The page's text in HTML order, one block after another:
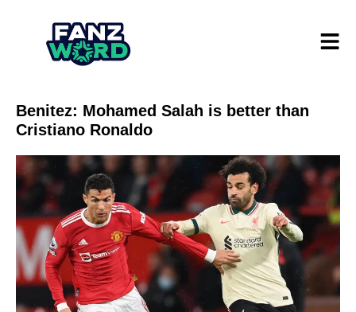
Benitez: Mohamed Salah is better than
Cristiano Ronaldo